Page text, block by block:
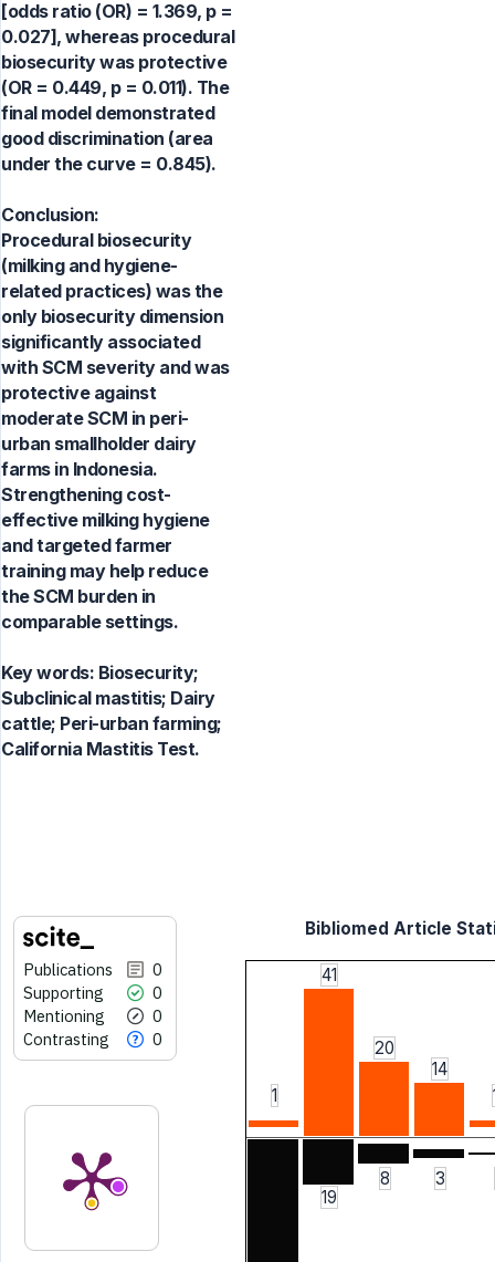
[odds ratio (OR) = 1.369, p =
0.027], whereas procedural
biosecurity was protective
(OR = 0.449, p = 0.011). The
final model demonstrated
good discrimination (area
under the curve = 0.845).
Conclusion:
Procedural biosecurity
(milking and hygiene-
related practices) was the
only biosecurity dimension
significantly associated
with SCM severity and was
protective against
moderate SCM in peri-
urban smallholder dairy
farms in Indonesia.
Strengthening cost-
effective milking hygiene
and targeted farmer
training may help reduce
the SCM burden in
comparable settings.
Key words: Biosecurity;
Subclinical mastitis; Dairy
cattle; Peri-urban farming;
California Mastitis Test.
Publications
0
Supporting
0
Mentioning
0
Contrasting
0
Bibliomed Article
1
41
20
14
19
8 3